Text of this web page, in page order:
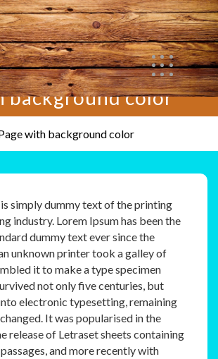
background color
with background color
simply dummy text of the printing
industry. Lorem Ipsum has been the
dummy text ever since the
unknown printer took a galley of
it to make a type specimen
not only five centuries, but
electronic typesetting, remaining
It was popularised in the
release of Letraset sheets containing
and more recently with